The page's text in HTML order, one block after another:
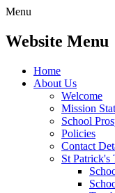
Menu
Website Menu
Home
About Us
Welcome
Mission
School
Policies
Contact
St Patrick's